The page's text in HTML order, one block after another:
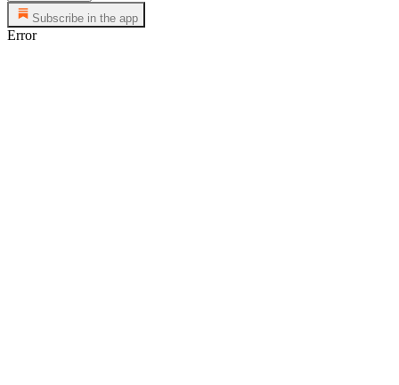
Subscribe in the app
Error